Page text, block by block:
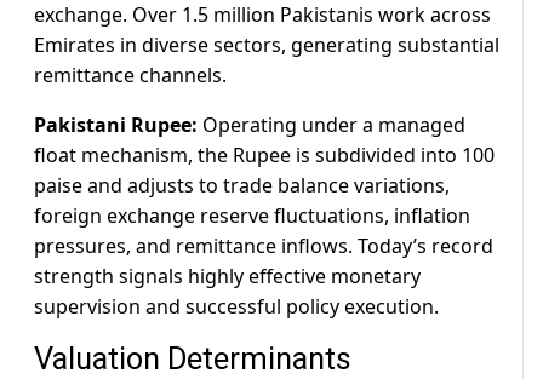
exchange. Over 1.5 million Pakistanis work across
Emirates in diverse sectors, generating substantial
remittance channels.
Pakistani Rupee: Operating under a managed
float mechanism, the Rupee is subdivided into 100
paise and adjusts to trade balance variations,
foreign exchange reserve fluctuations, inflation
pressures, and remittance inflows. Today’s record
strength signals highly effective monetary
supervision and successful policy execution.
Valuation Determinants